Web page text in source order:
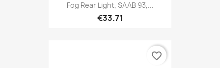
Fog Rear Light, SAAB 93,...
€33.71
favorite_border